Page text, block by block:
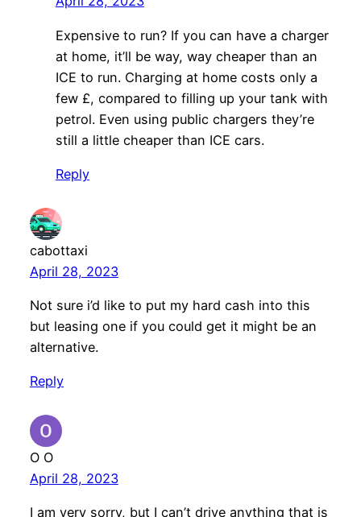
Expensive to run? If you can have a charger
at home, it’ll be way, way cheaper than an
ICE to run. Charging at home costs only a
few £, compared to filling up your tank with
petrol. Even using public chargers they’re
still a little cheaper than ICE cars.
Reply
cabottaxi
April 28, 2023
Not sure i’d like to put my hard cash into this
but leasing one if you could get it might be an
alternative.
Reply
O O
April 28, 2023
I am very sorry, but I can’t drive anything that is